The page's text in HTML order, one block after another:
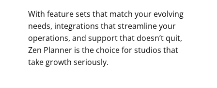
With feature sets that match your evolving
needs, integrations that streamline your
operations, and support that doesn’t quit,
Zen Planner is the choice for studios that
take growth seriously.